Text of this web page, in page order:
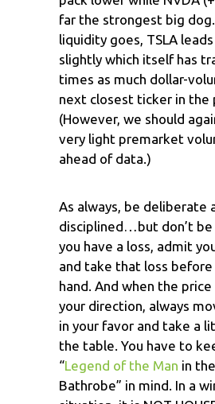
far the strongest big
liquidity goes, TSLA
slightly which itself has
times as much dollar-
next closest ticker in the
(However, we should
very light premarket
ahead of data.)
As always, be deliberate
disciplined…but don’t
you have a loss, admit
and take that loss
hand. And when the
your direction, always
in your favor and take a
the table. You have to
“Legend of the Man in
Bathrobe” in mind. In a